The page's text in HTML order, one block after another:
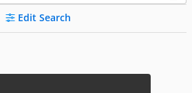
Edit Search